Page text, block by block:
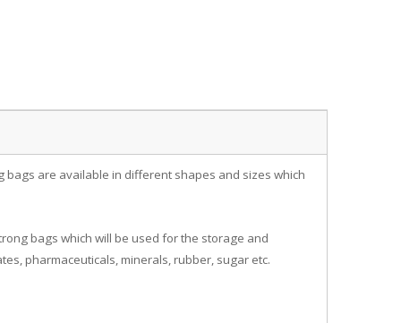
bags are available in different shapes and sizes which
bags which will be used for the storage and
pharmaceuticals, minerals, rubber, sugar etc.